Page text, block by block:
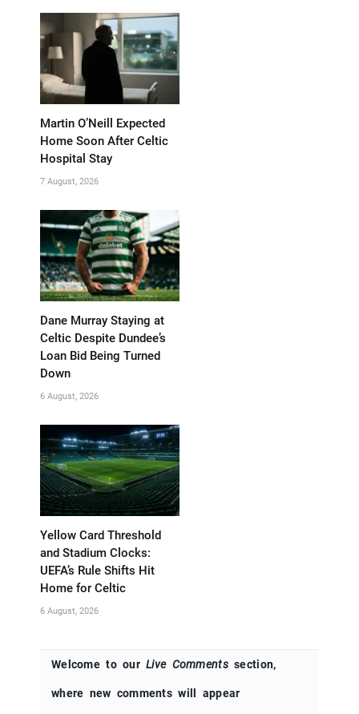
Martin O’Neill Expected
Home Soon After Celtic
Hospital Stay
7 August, 2026
Dane Murray Staying at
Celtic Despite Dundee’s
Loan Bid Being Turned
Down
6 August, 2026
Yellow Card Threshold
and Stadium Clocks:
UEFA’s Rule Shifts Hit
Home for Celtic
6 August, 2026
Welcome to ourLive Commentssection,
where new comments will appear